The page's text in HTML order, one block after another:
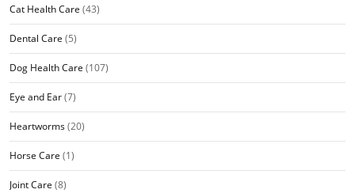
Cat Health Care (43)
Dental Care (5)
Dog Health Care (107)
Eye and Ear(7)
Heartworms(20)
Horse Care (1)
Joint Care (8)